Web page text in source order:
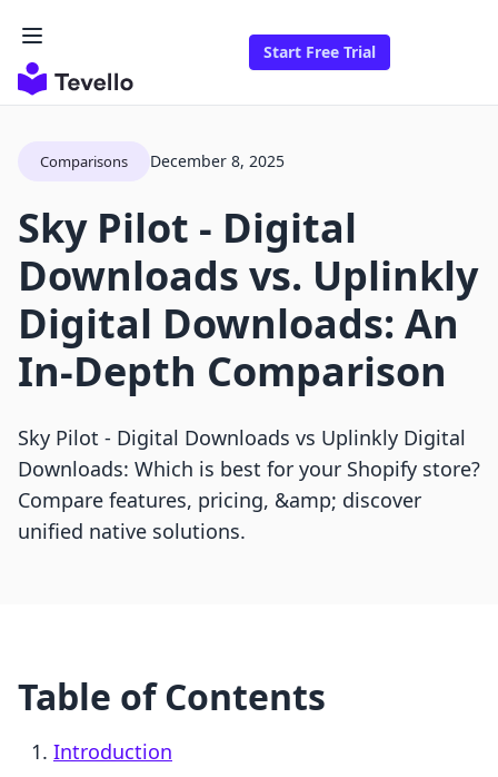
Start Free Trial
Comparisons December 8, 2025
Sky Pilot ‑ Digital
Downloads vs. Uplinkly
Digital Downloads: An
In-Depth Comparison
Sky Pilot ‑ Digital Downloads vs Uplinkly Digital
Downloads: Which is best for your Shopify store?
Compare features, pricing, &amp; discover
unified native solutions.
Table of Contents
Introduction